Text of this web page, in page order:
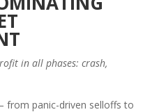
in all phases: crash,
from panic-driven selloffs to